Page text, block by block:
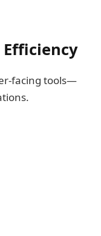
facing tools—